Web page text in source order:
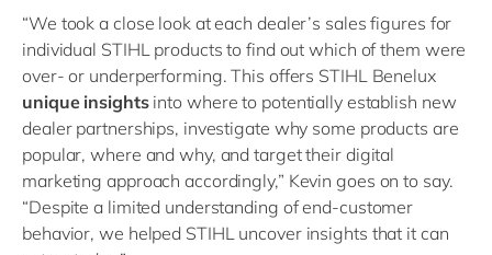
“We took a close look at each dealer’s sales figures for
individual STIHL products to find out which of them were
over- or underperforming. This offers STIHL Benelux
unique insightsinto where to potentially establish new
dealer partnerships, investigate why some products are
popular, where and why, and target their digital
marketing approach accordingly,” Kevin goes on to say.
“Despite a limited understanding of end-customer
behavior, we helped STIHL uncover insights that it can